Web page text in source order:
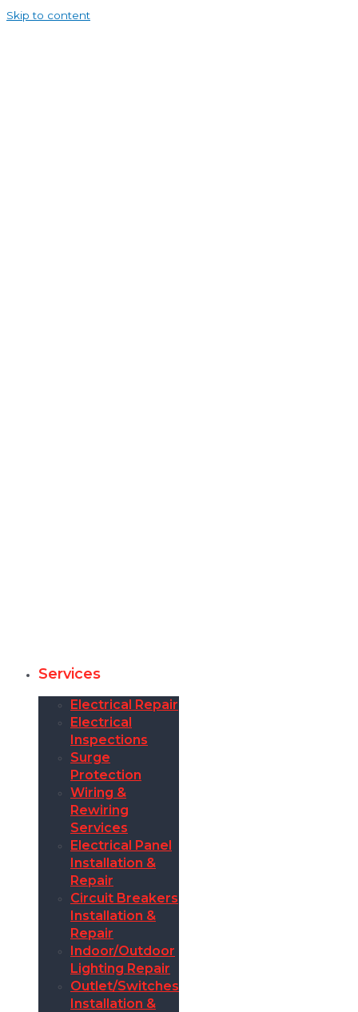
Skip to content
Services
Electrical Repair
Electrical
Inspections
Surge
Protection
Wiring &
Rewiring
Services
Electrical Panel
Installation &
Repair
Circuit Breakers
Installation &
Repair
Indoor/Outdoor
Lighting Repair
Outlet/Switches
Installation &